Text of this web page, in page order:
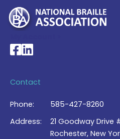
National Braille Association's
National Braille
Contact
Phone:
585-427-8260
Address:
21 Goodway Drive
Rochester, New